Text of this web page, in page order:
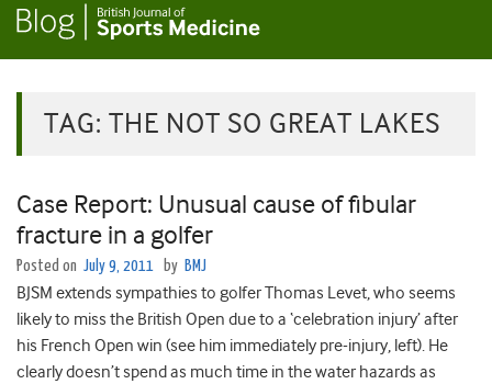
TAG: THE NOT SO GREAT LAKES
Case Report: Unusual cause of fibular
fracture in a golfer
Posted on July 9, 2011 by BMJ
BJSM extends sympathies to golfer Thomas Levet, who seems
likely to miss the British Open due to a ‘celebration injury’ after
his French Open win (see him immediately pre-injury, left). He
clearly doesn’t spend as much time in the water hazards as